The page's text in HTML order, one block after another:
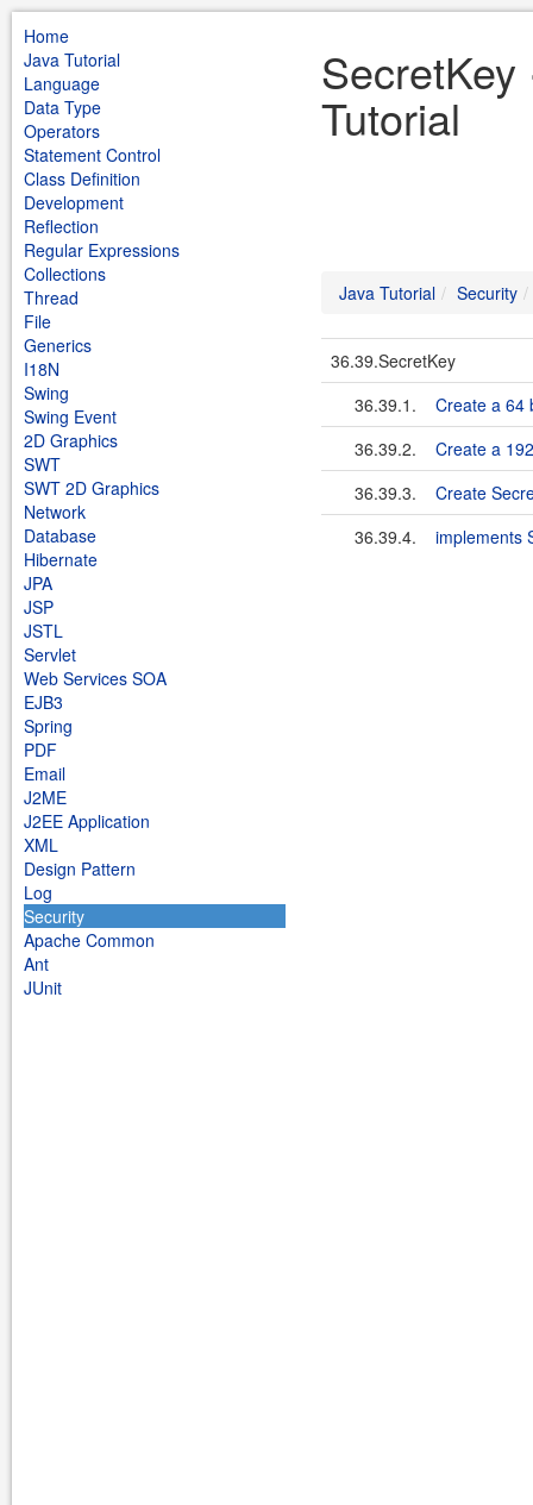
Home
Java Tutorial
Language
Data Type
Operators
Statement Control
Class Definition
Development
Reflection
Regular Expressions
Collections
Thread
File
Generics
I18N
Swing
Swing Event
2D Graphics
SWT
SWT 2D Graphics
Network
Database
Hibernate
JPA
JSP
JSTL
Servlet
Web Services SOA
EJB3
Spring
PDF
Email
J2ME
J2EE Application
XML
Design Pattern
Log
Security
Apache Common
Ant
JUnit
Tutorial
Java Tutorial Security
36.39.SecretKey
36.39.1.
Create a 64
36.39.2.
Create a
36.39.3.
Create
36.39.4.
implements